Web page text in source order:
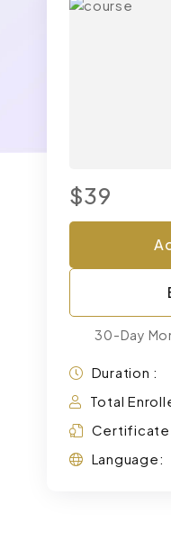
$39
30-Day
Duration :
Total
Language: